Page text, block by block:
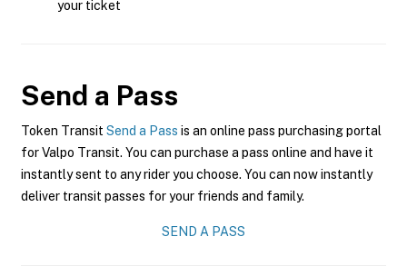
your ticket
Send a Pass
Token Transit Send a Pass is an online pass purchasing portal
for Valpo Transit. You can purchase a pass online and have it
instantly sent to any rider you choose. You can now instantly
deliver transit passes for your friends and family.
SEND A PASS